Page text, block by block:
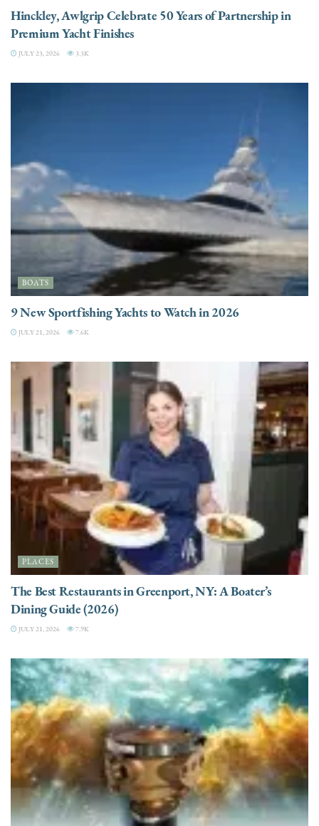
Hinckley, Awlgrip Celebrate 50 Years of Partnership in
Premium Yacht Finishes
JULY 23, 2026 3.3K
BOATS
9 New Sportfishing Yachts to Watch in 2026
JULY 21, 2026 7.6K
PLACES
The Best Restaurants in Greenport, NY: A Boater’s
Dining Guide (2026)
JULY 21, 2026 7.9K